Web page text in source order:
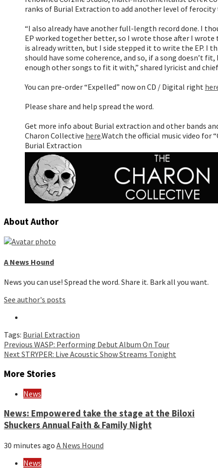
ranks of Burial Extraction to add another level of ferocity
“I also already have another full-length record done. I
EP worked together better, so I wrote those after I wrote
is already written, but I side stepped it to write the EP. I
should have some coherence, and so, if a song doesn’t
enough other songs to fit it with,” shared lyricist and
You can pre-order “Expelled” now on CD / Digital right
Please share and help spread the word.
Get more info about Burial extraction and other bands
Charon Collective here.Watch the official music video for
Burial Extraction
About Author
A News Hound
News you can use! Spread the word. Share it. Bark all you want.
See author's posts
Tags: Burial Extraction
Continue
Reading
Previous WASP: Performing Debut Album On Tour
Next STRYPER: Live Acoustic Show Streams Tonight
More Stories
News
News: Empowered take the stage at the Biloxi
Shuckers Annual Faith & Family Night
30 minutes ago A News Hound
News